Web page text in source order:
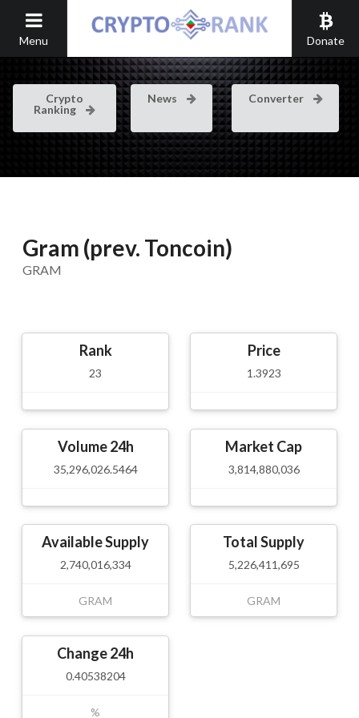
Menu Donate
Crypto
Ranking
News Converter
Gram (prev. Toncoin)
GRAM
Rank
23
Price
1.3923
Volume 24h
35,296,026.5464
Market Cap
3,814,880,036
Available Supply
2,740,016,334
GRAM
Total Supply
5,226,411,695
GRAM
Change 24h
0.40538204
%